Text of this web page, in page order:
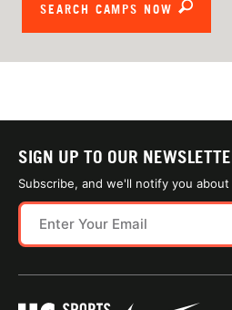
SEARCH CAMPS NOW
SIGN UP TO OUR
Subscribe, and we'll notify you